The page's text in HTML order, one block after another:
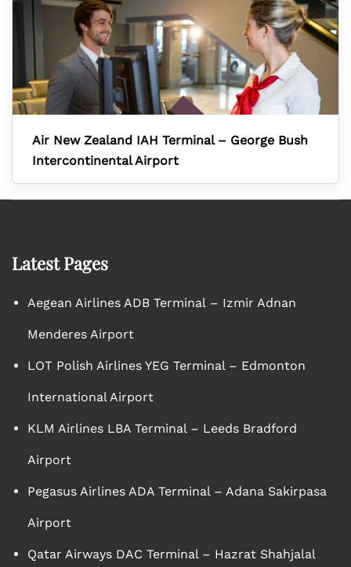
Air New Zealand IAH Terminal – George Bush
Intercontinental Airport
Latest Pages
Aegean Airlines ADB Terminal – Izmir Adnan
Menderes Airport
LOT Polish Airlines YEG Terminal – Edmonton
International Airport
KLM Airlines LBA Terminal – Leeds Bradford
Airport
Pegasus Airlines ADA Terminal – Adana Sakirpasa
Airport
Qatar Airways DAC Terminal – Hazrat Shahjalal